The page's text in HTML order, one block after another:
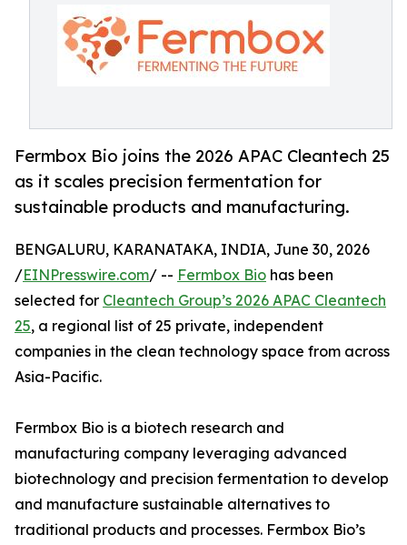
Fermbox Bio joins the 2026 APAC Cleantech 25
as it scales precision fermentation for
sustainable products and manufacturing.
BENGALURU, KARANATAKA, INDIA, June 30, 2026
/EINPresswire.com/ -- Fermbox Bio has been
selected for Cleantech Group’s 2026 APAC Cleantech
25, a regional list of 25 private, independent
companies in the clean technology space from across
Asia-Pacific.
Fermbox Bio is a biotech research and
manufacturing company leveraging advanced
biotechnology and precision fermentation to develop
and manufacture sustainable alternatives to
traditional products and processes. Fermbox Bio’s